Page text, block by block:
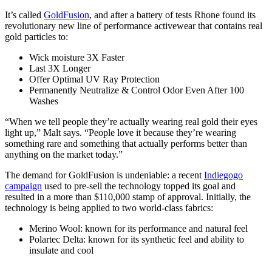
It’s called GoldFusion, and after a battery of tests Rhone found its
revolutionary new line of performance activewear that contains real
gold particles to:
Wick moisture 3X Faster
Last 3X Longer
Offer Optimal UV Ray Protection
Permanently Neutralize & Control Odor Even After 100
Washes
“When we tell people they’re actually wearing real gold their eyes
light up,” Malt says. “People love it because they’re wearing
something rare and something that actually performs better than
anything on the market today.”
The demand for GoldFusion is undeniable: a recent Indiegogo
campaign used to pre-sell the technology topped its goal and
resulted in a more than $110,000 stamp of approval. Initially, the
technology is being applied to two world-class fabrics:
Merino Wool: known for its performance and natural feel
Polartec Delta: known for its synthetic feel and ability to
insulate and cool